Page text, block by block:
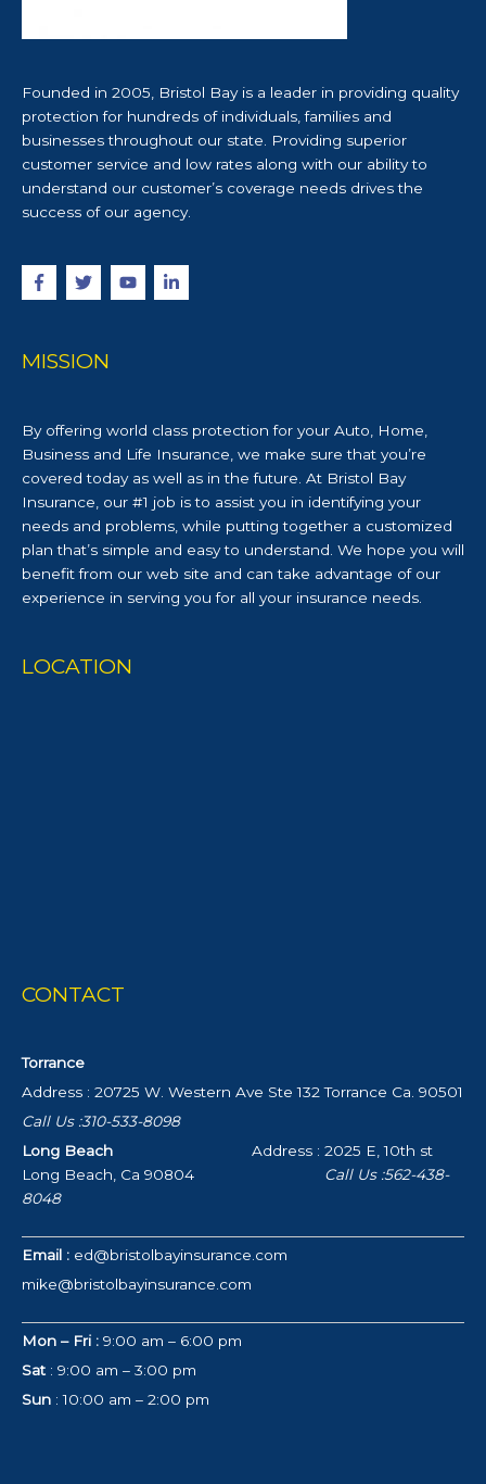
Founded in 2005, Bristol Bay is a leader in providing quality
protection for hundreds of individuals, families and
businesses throughout our state. Providing superior
customer service and low rates along with our ability to
understand our customer’s coverage needs drives the
success of our agency.
MISSION
By offering world class protection for your Auto, Home,
Business and Life Insurance, we make sure that you’re
covered today as well as in the future. At Bristol Bay
Insurance, our #1 job is to assist you in identifying your
needs and problems, while putting together a customized
plan that’s simple and easy to understand. We hope you will
benefit from our web site and can take advantage of our
experience in serving you for all your insurance needs.
LOCATION
CONTACT
Torrance
Address : 20725 W. Western Ave Ste 132 Torrance Ca. 90501
Call Us :310-533-8098
Long Beach Address : 2025 E, 10th st
Long Beach, Ca 90804 Call Us :562-438-
8048
Email : ed@bristolbayinsurance.com
mike@bristolbayinsurance.com
Mon – Fri : 9:00 am – 6:00 pm
Sat : 9:00 am – 3:00 pm
Sun : 10:00 am – 2:00 pm